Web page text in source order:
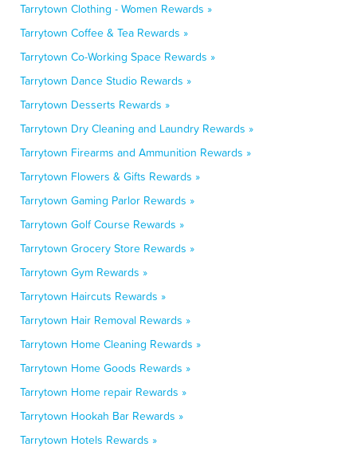
Tarrytown Clothing - Women Rewards »
Tarrytown Coffee & Tea Rewards »
Tarrytown Co-Working Space Rewards »
Tarrytown Dance Studio Rewards »
Tarrytown Desserts Rewards »
Tarrytown Dry Cleaning and Laundry Rewards »
Tarrytown Firearms and Ammunition Rewards »
Tarrytown Flowers & Gifts Rewards »
Tarrytown Gaming Parlor Rewards »
Tarrytown Golf Course Rewards »
Tarrytown Grocery Store Rewards »
Tarrytown Gym Rewards »
Tarrytown Haircuts Rewards »
Tarrytown Hair Removal Rewards »
Tarrytown Home Cleaning Rewards »
Tarrytown Home Goods Rewards »
Tarrytown Home repair Rewards »
Tarrytown Hookah Bar Rewards »
Tarrytown Hotels Rewards »